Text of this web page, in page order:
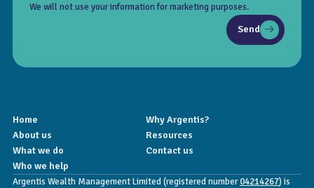
We will not use your information for marketing purposes.
Send
Home
Why Argentis?
About us
Resources
What we do
Contact us
Who we help
Argentis Wealth Management Limited (registered number04214267) is